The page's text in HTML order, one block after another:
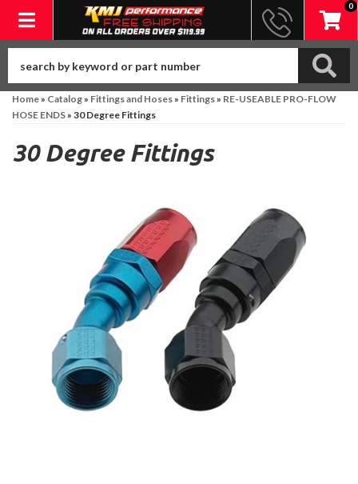
Toggle navigation
0
Home» Catalog» Fittings and Hoses» Fittings» RE-USEABLE PRO-FLOW
HOSE ENDS» 30 Degree Fittings
30 Degree Fittings